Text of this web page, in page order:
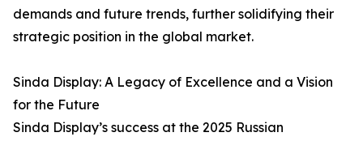
demands and future trends, further solidifying their
strategic position in the global market.
Sinda Display: A Legacy of Excellence and a Vision
for the Future
Sinda Display’s success at the 2025 Russian